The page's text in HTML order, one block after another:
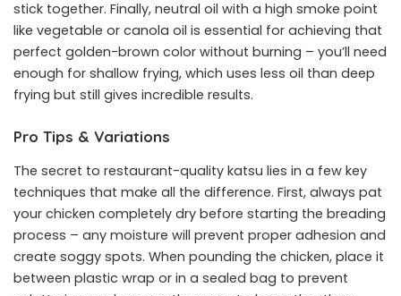
stick together. Finally, neutral oil with a high smoke point
like vegetable or canola oil is essential for achieving that
perfect golden-brown color without burning – you’ll need
enough for shallow frying, which uses less oil than deep
frying but still gives incredible results.
Pro Tips & Variations
The secret to restaurant-quality katsu lies in a few key
techniques that make all the difference. First, always pat
your chicken completely dry before starting the breading
process – any moisture will prevent proper adhesion and
create soggy spots. When pounding the chicken, place it
between plastic wrap or in a sealed bag to prevent